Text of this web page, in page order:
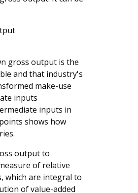
gross output is the
and that industry's
make-use
inputs
inputs in
shows how
output to
of relative
which are integral to
of value-added